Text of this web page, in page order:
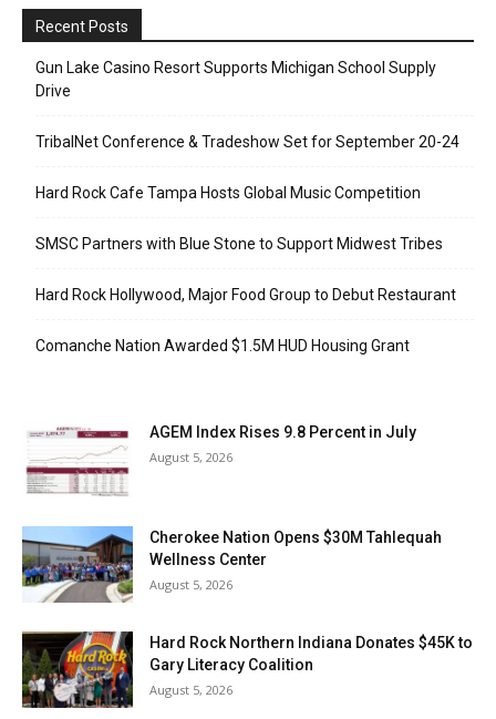
Recent Posts
Gun Lake Casino Resort Supports Michigan School Supply
Drive
TribalNet Conference & Tradeshow Set for September 20-24
Hard Rock Cafe Tampa Hosts Global Music Competition
SMSC Partners with Blue Stone to Support Midwest Tribes
Hard Rock Hollywood, Major Food Group to Debut Restaurant
Comanche Nation Awarded $1.5M HUD Housing Grant
AGEM Index Rises 9.8 Percent in July
August 5, 2026
Cherokee Nation Opens $30M Tahlequah
Wellness Center
August 5, 2026
Hard Rock Northern Indiana Donates $45K to
Gary Literacy Coalition
August 5, 2026